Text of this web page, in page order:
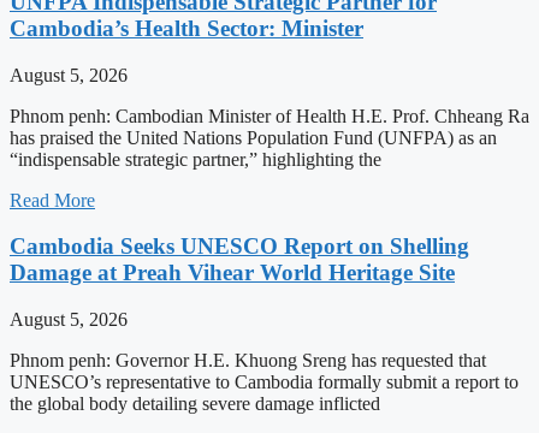
Cambodia’s Health Sector: Minister
August 5, 2026
Phnom penh: Cambodian Minister of Health H.E. Prof. Chheang Ra
has praised the United Nations Population Fund (UNFPA) as an
“indispensable strategic partner,” highlighting the
Read More
Cambodia Seeks UNESCO Report on Shelling
Damage at Preah Vihear World Heritage Site
August 5, 2026
Phnom penh: Governor H.E. Khuong Sreng has requested that
UNESCO’s representative to Cambodia formally submit a report to
the global body detailing severe damage inflicted